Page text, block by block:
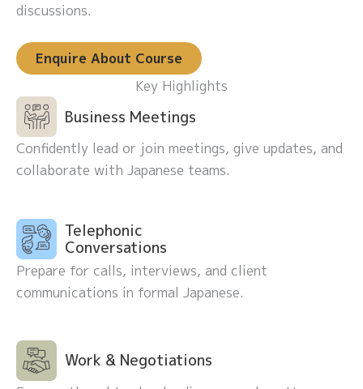
discussions.
Enquire About Course
Key Highlights
Business Meetings
Confidently lead or join meetings, give updates, and
collaborate with Japanese teams.
Telephonic
Conversations
Prepare for calls, interviews, and client
communications in formal Japanese.
Work & Negotiations